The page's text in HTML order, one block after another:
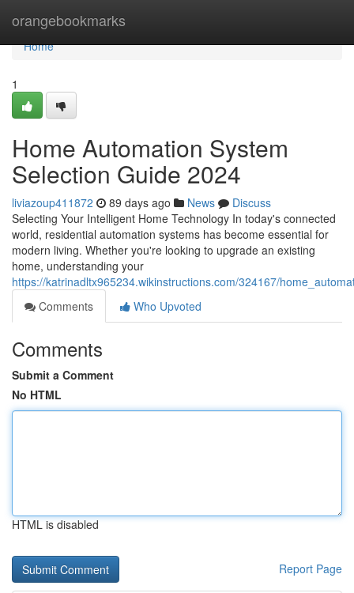
orangebookmarks
Home
Home
1
Home Automation System
Selection Guide 2024
liviazoup411872 89 days ago News
Discuss
Selecting Your Intelligent Home Technology In today's connected
world, residential automation systems has become essential for
modern living. Whether you're looking to upgrade an existing
home, understanding your
https://katrinadltx965234.wikinstructions.com/324167/
Comments
Who Upvoted
Comments
Submit a Comment
No HTML
HTML is disabled
Report Page